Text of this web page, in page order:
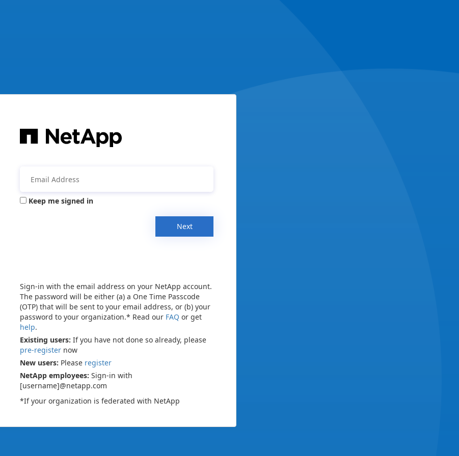
Keep me signed in
Next
Sign-in with the email address on your NetApp account.
The password will be either (a) a One Time Passcode
(OTP) that will be sent to your email address, or (b) your
password to your organization.* Read our FAQ or get
help.
Existing users: If you have not done so already, please
pre-register now
New users: Please register
NetApp employees: Sign-in with
[username]@netapp.com
*If your organization is federated with NetApp